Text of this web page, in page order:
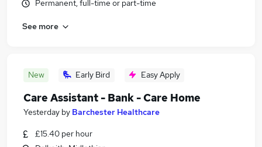
Permanent, full-time or part-time
See more
New Early Bird Easy Apply
Care Assistant - Bank - Care Home
Yesterday by Barchester Healthcare
£15.40 per hour